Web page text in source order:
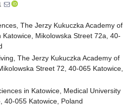
The Jerzy Kukuczka Academy of
Katowice, Mikolowska Street 72a, 40-
The Jerzy Kukuczka Academy of
Street 72, 40-065 Katowice,
in Katowice, Medical University
40-055 Katowice, Poland